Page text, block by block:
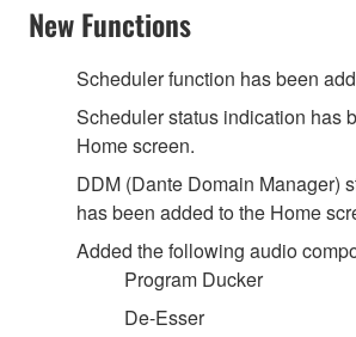
New Functions
Scheduler function has been
Scheduler status indication has
Home screen.
DDM (Dante Domain Manager)
has been added to the Home
Added the following audio
Program Ducker
De-Esser